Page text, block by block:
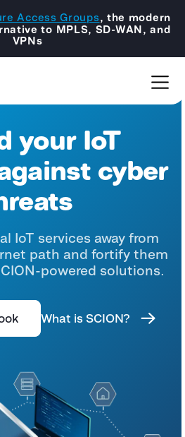
Access Groups, the modern
to MPLS, SD-WAN, and
VPNs
your IoT
cyber
IoT services away from
path and fortify them
powered solutions.
What is SCION?